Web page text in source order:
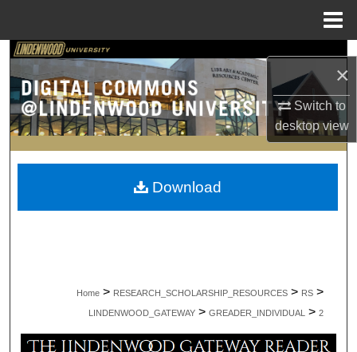
×
Switch to
desktopview
Search
Browse Collections
My Account
About
Home > RESEARCH_SCHOLARSHIP_RESOURCES > RS >
LINDENWOOD_GATEWAY > GREADER_INDIVIDUAL > 2
Download